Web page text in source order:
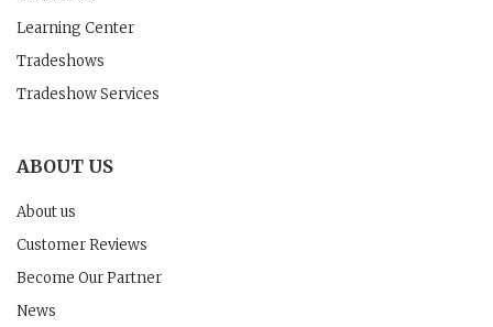
Learning Center
Tradeshows
Tradeshow Services
ABOUT US
About us
Customer Reviews
Become Our Partner
News